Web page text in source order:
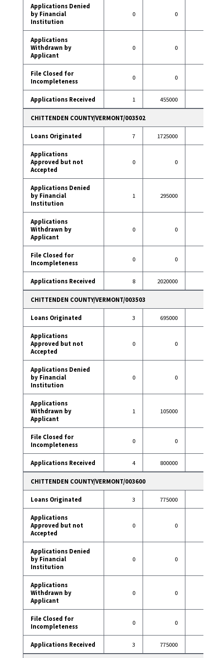
Applications Denied
by Financial
Institution
0 0
Applications
Withdrawn by
Applicant
0 0
File Closed for
Incompleteness
0 0
Applications Received 1 455000
CHITTENDEN COUNTY/VERMONT/003502
Loans Originated 7 1725000
Applications
Approved but not
Accepted
0 0
Applications Denied
by Financial
Institution
1 295000
Applications
Withdrawn by
Applicant
0 0
File Closed for
Incompleteness
0 0
Applications Received 8 2020000
CHITTENDEN COUNTY/VERMONT/003503
Loans Originated 3 695000
Applications
Approved but not
Accepted
0 0
Applications Denied
by Financial
Institution
0 0
Applications
Withdrawn by
Applicant
1 105000
File Closed for
Incompleteness
0 0
Applications Received 4 800000
CHITTENDEN COUNTY/VERMONT/003600
Loans Originated 3 775000
Applications
Approved but not
Accepted
0 0
Applications Denied
by Financial
Institution
0 0
Applications
Withdrawn by
Applicant
0 0
File Closed for
Incompleteness
0 0
Applications Received 3 775000